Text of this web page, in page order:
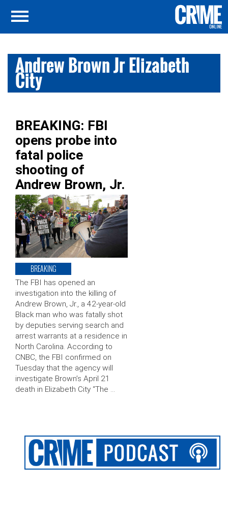
Andrew Brown Jr Elizabeth
City
BREAKING: FBI
opens probe into
fatal police
shooting of
Andrew Brown, Jr.
BREAKING
The FBI has opened an
investigation into the killing of
Andrew Brown, Jr., a 42-year-old
Black man who was fatally shot
by deputies serving search and
arrest warrants at a residence in
North Carolina. According to
CNBC, the FBI confirmed on
Tuesday that the agency will
investigate Brown’s April 21
death in Elizabeth City “The …